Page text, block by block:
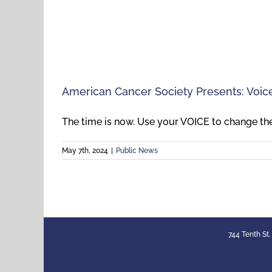
American Cancer Society Presents:
The time is now. Use your VOICE to change
May 7th, 2024 Public News
744 Tenth